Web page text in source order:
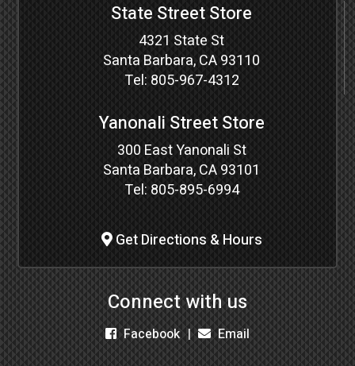
State Street Store
4321 State St
Santa Barbara, CA 93110
Tel: 805-967-4312
Yanonali Street Store
300 East Yanonali St
Santa Barbara, CA 93101
Tel: 805-895-6994
Get Directions & Hours
Connect with us
Facebook Email